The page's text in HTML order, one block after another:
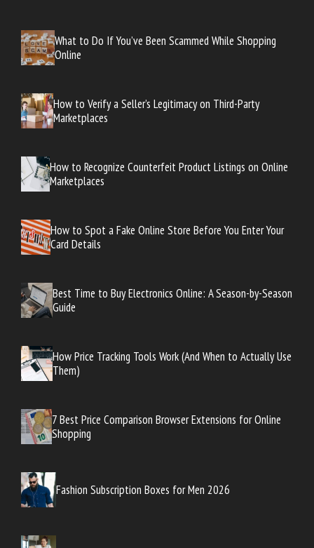
What to Do If You’ve Been Scammed While Shopping
Online
How to Verify a Seller’s Legitimacy on Third-Party
Marketplaces
How to Recognize Counterfeit Product Listings on Online
Marketplaces
How to Spot a Fake Online Store Before You Enter Your
Card Details
Best Time to Buy Electronics Online: A Season-by-Season
Guide
How Price Tracking Tools Work (And When to Actually Use
Them)
7 Best Price Comparison Browser Extensions for Online
Shopping
Fashion Subscription Boxes for Men 2026